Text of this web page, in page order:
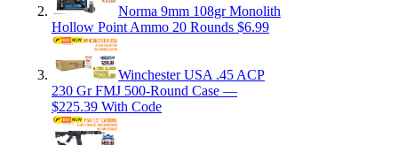
Norma 9mm 108gr Monolith
Hollow Point Ammo 20 Rounds $6.99
Winchester USA .45 ACP
230 Gr FMJ 500-Round Case —
$225.39 With Code